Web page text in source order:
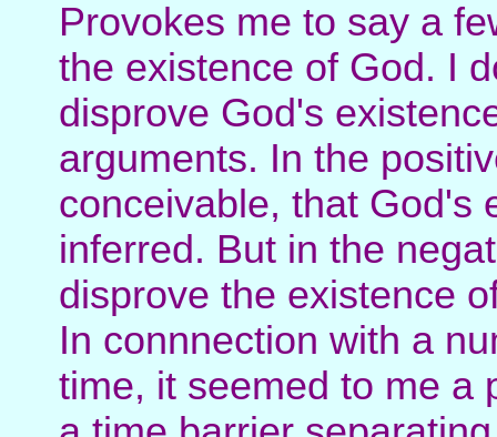
Provokes me to say a
the existence of God. I
disprove God's
arguments. In the
conceivable, that God's
inferred. But in the
disprove the existence
In connnection with a
time, it seemed to me a